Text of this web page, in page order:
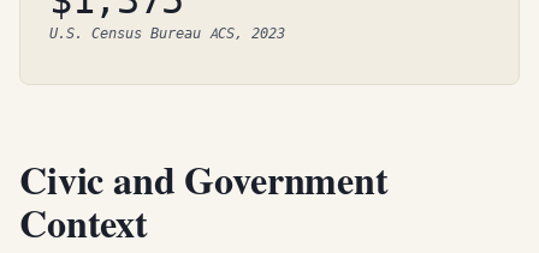
U.S. Census Bureau ACS, 2023
Civic and Government
Context